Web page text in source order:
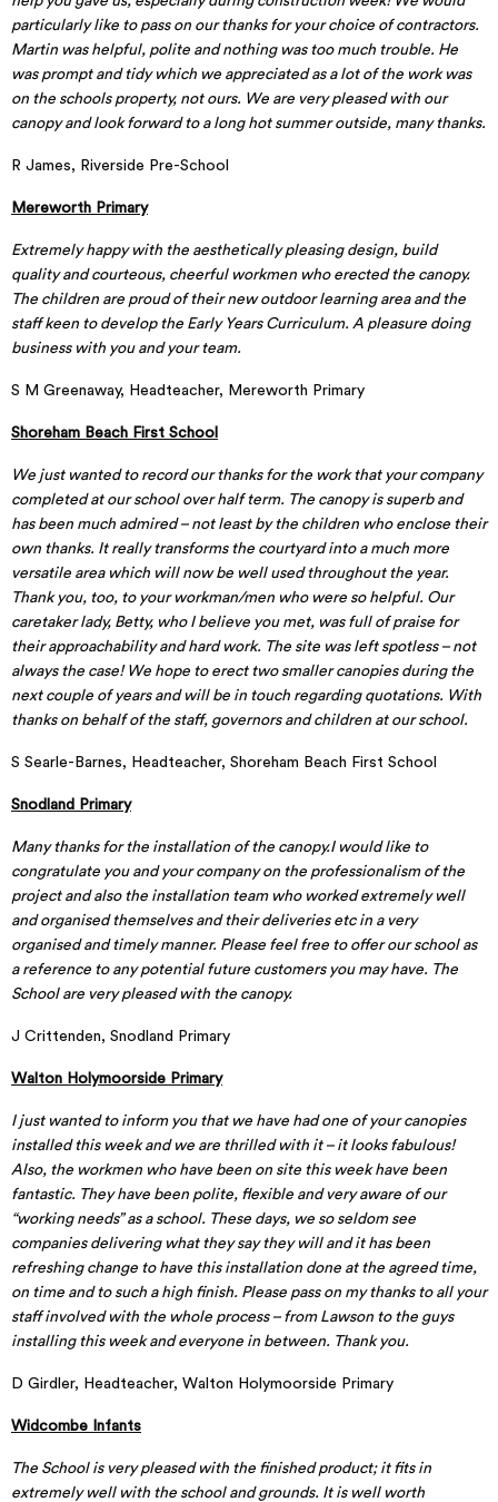
particularly like to pass on our thanks for your choice of contractors.
Martin was helpful, polite and nothing was too much trouble. He
was prompt and tidy which we appreciated as a lot of the work was
on the schools property, not ours. We are very pleased with our
canopy and look forward to a long hot summer outside, many thanks.
R James, Riverside Pre-School
Mereworth Primary
Extremely happy with the aesthetically pleasing design, build
quality and courteous, cheerful workmen who erected the canopy.
The children are proud of their new outdoor learning area and the
staff keen to develop the Early Years Curriculum. A pleasure doing
business with you and your team.
S M Greenaway, Headteacher, Mereworth Primary
Shoreham Beach First School
We just wanted to record our thanks for the work that your company
completed at our school over half term. The canopy is superb and
has been much admired – not least by the children who enclose their
own thanks. It really transforms the courtyard into a much more
versatile area which will now be well used throughout the year.
Thank you, too, to your workman/men who were so helpful. Our
caretaker lady, Betty, who I believe you met, was full of praise for
their approachability and hard work. The site was left spotless – not
always the case! We hope to erect two smaller canopies during the
next couple of years and will be in touch regarding quotations. With
thanks on behalf of the staff, governors and children at our school.
S Searle-Barnes, Headteacher, Shoreham Beach First School
Snodland Primary
Many thanks for the installation of the canopy.I would like to
congratulate you and your company on the professionalism of the
project and also the installation team who worked extremely well
and organised themselves and their deliveries etc in a very
organised and timely manner. Please feel free to offer our school as
a reference to any potential future customers you may have. The
School are very pleased with the canopy.
J Crittenden, Snodland Primary
Walton Holymoorside Primary
I just wanted to inform you that we have had one of your canopies
installed this week and we are thrilled with it – it looks fabulous!
Also, the workmen who have been on site this week have been
fantastic. They have been polite, flexible and very aware of our
“working needs” as a school. These days, we so seldom see
companies delivering what they say they will and it has been
refreshing change to have this installation done at the agreed time,
on time and to such a high finish. Please pass on my thanks to all your
staff involved with the whole process – from Lawson to the guys
installing this week and everyone in between. Thank you.
D Girdler, Headteacher, Walton Holymoorside Primary
Widcombe Infants
The School is very pleased with the finished product; it fits in
extremely well with the school and grounds. It is well worth